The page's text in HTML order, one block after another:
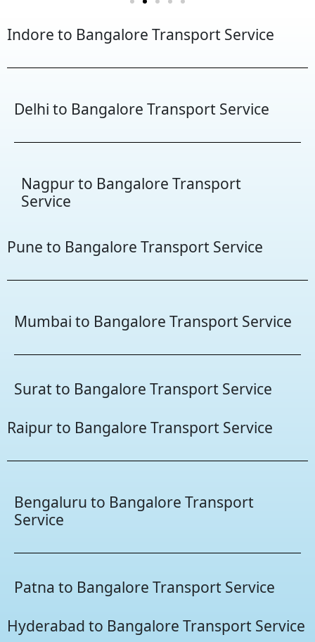
Indore to Bangalore Transport Service
Delhi to Bangalore Transport Service
Nagpur to Bangalore Transport
Service
Pune to Bangalore Transport Service
Mumbai to Bangalore Transport Service
Surat to Bangalore Transport Service
Raipur to Bangalore Transport Service
Bengaluru to Bangalore Transport
Service
Patna to Bangalore Transport Service
Hyderabad to Bangalore Transport Service